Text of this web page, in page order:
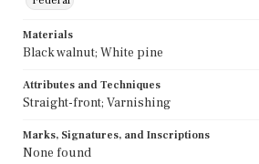
Materials
Black walnut; White pine
Attributes and Techniques
Straight-front; Varnishing
Marks, Signatures, and Inscriptions
None found